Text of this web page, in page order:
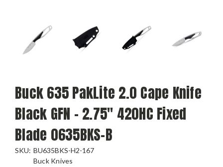
Buck 635 PakLite 2.0 Cape Knife
Black GFN – 2.75" 420HC Fixed
Blade 0635BKS-B
SKU: BU635BKS-H2-167
Buck Knives